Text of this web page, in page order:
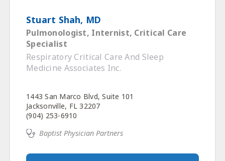
Stuart Shah, MD
Pulmonologist, Internist, Critical Care
Specialist
Respiratory Critical Care And Sleep
Medicine Associates Inc.
1443 San Marco Blvd, Suite 101
Jacksonville, FL 32207
(904) 253-6910
Baptist Physician Partners